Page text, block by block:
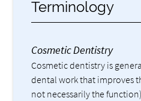
Terminology
Cosmetic Dentistry
Cosmetic dentistry is
dental work that improves
not necessarily the